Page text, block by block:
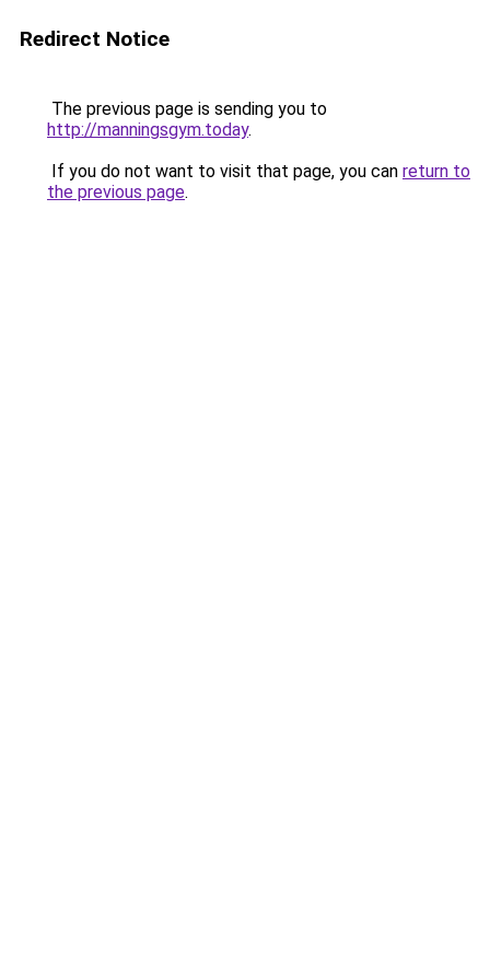
Redirect Notice
The previous page is sending you to
http://manningsgym.today.
If you do not want to visit that page, you can return to
the previous page.